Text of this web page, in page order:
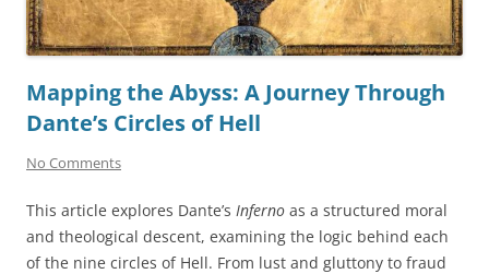
Mapping the Abyss: A Journey Through
Dante’s Circles of Hell
No Comments
This article explores Dante’s Inferno as a structured moral
and theological descent, examining the logic behind each
of the nine circles of Hell. From lust and gluttony to fraud